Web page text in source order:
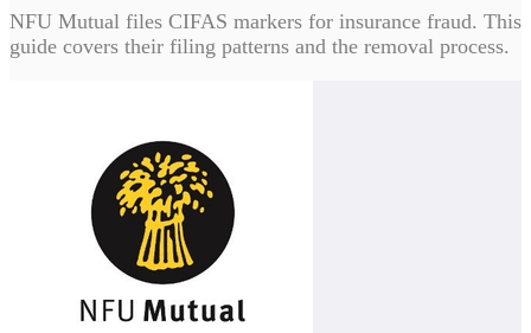
NFU Mutual files CIFAS markers for insurance fraud. This
guide covers their filing patterns and the removal process.